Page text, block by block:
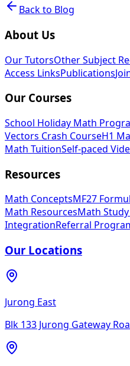
Back to Blog
About Us
Our TutorsOther Subject
Access LinksPublications
Our Courses
School Holiday Math
Vectors Crash CourseH1
Math TuitionSelf-paced
Resources
Math ConceptsMF27
Math ResourcesMath
IntegrationReferral
Our Locations
Jurong East
Blk 133 Jurong Gateway